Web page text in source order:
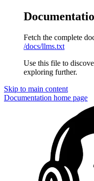
Fetch the complete
/docs/llms.txt
Use this file to
exploring further.
Skip to main content
Documentation home page